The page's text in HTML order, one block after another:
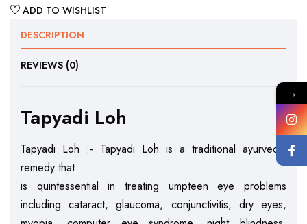
ADD TO WISHLIST
DESCRIPTION
REVIEWS (0)
Tapyadi Loh
Tapyadi Loh :- Tapyadi Loh is a traditional ayurvedic
remedy that
is quintessential in treating umpteen eye problems
including cataract, glaucoma, conjunctivitis, dry eyes,
→